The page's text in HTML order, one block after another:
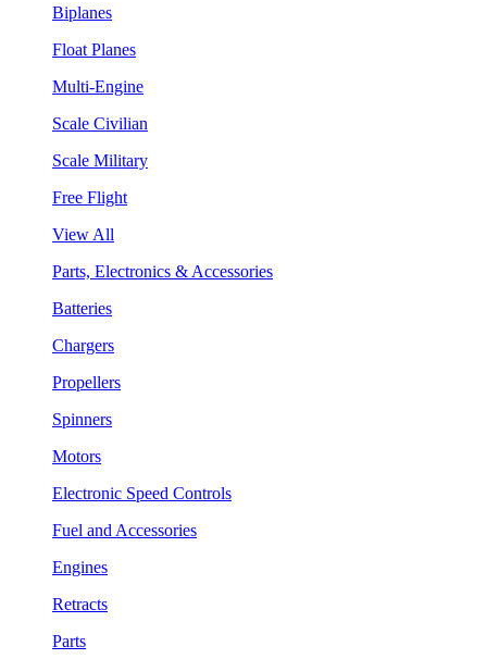
Biplanes
Float Planes
Multi-Engine
Scale Civilian
Scale Military
Free Flight
View All
Parts, Electronics & Accessories
Batteries
Chargers
Propellers
Spinners
Motors
Electronic Speed Controls
Fuel and Accessories
Engines
Retracts
Parts